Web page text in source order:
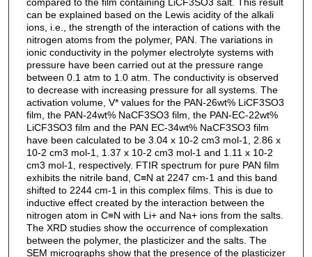
can be explained based on the Lewis acidity of the alkali
ions, i.e., the strength of the interaction of cations with the
nitrogen atoms from the polymer, PAN. The variations in
ionic conductivity in the polymer electrolyte systems with
pressure have been carried out at the pressure range
between 0.1 atm to 1.0 atm. The conductivity is observed
to decrease with increasing pressure for all systems. The
activation volume, V* values for the PAN-26wt% LiCF3SO3
film, the PAN-24wt% NaCF3SO3 film, the PAN-EC-22wt%
LiCF3SO3 film and the PAN EC-34wt% NaCF3SO3 film
have been calculated to be 3.04 x 10-2 cm3 mol-1, 2.86 x
10-2 cm3 mol-1, 1.37 x 10-2 cm3 mol-1 and 1.11 x 10-2
cm3 mol-1, respectively. FTIR spectrum for pure PAN film
exhibits the nitrile band, C≡N at 2247 cm-1 and this band
shifted to 2244 cm-1 in this complex films. This is due to
inductive effect created by the interaction between the
nitrogen atom in C≡N with Li+ and Na+ ions from the salts.
The XRD studies show the occurrence of complexation
between the polymer, the plasticizer and the salts. The
SEM micrographs show that the presence of the plasticizer